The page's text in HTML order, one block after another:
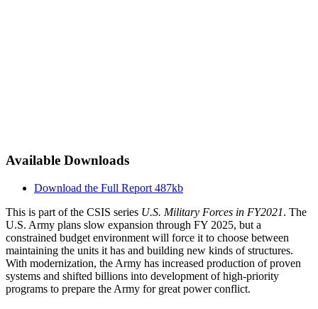
Available Downloads
Download the Full Report 487kb
This is part of the CSIS series U.S. Military Forces in FY2021. The
U.S. Army plans slow expansion through FY 2025, but a
constrained budget environment will force it to choose between
maintaining the units it has and building new kinds of structures.
With modernization, the Army has increased production of proven
systems and shifted billions into development of high-priority
programs to prepare the Army for great power conflict.